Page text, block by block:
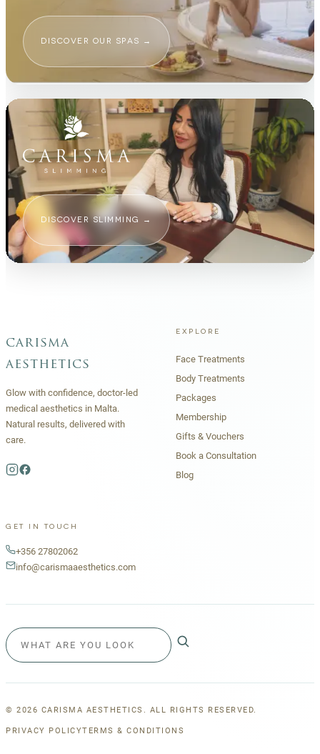
DISCOVER OUR SPAS →
DISCOVER SLIMMING →
carisma
aesthetics
Glow with confidence, doctor-led
medical aesthetics in Malta.
Natural results, delivered with
care.
EXPLORE
Face Treatments
Body Treatments
Packages
Membership
Gifts & Vouchers
Book a Consultation
Blog
GET IN TOUCH
+356 27802062
info@carismaaesthetics.com
© 2026 CARISMA AESTHETICS. ALL RIGHTS RESERVED.
PRIVACY POLICYTERMS & CONDITIONS